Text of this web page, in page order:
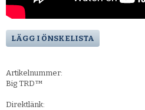
LÄGG I ÖNSKELISTA
Artikelnummer:
Big TRD™
Direktlänk: